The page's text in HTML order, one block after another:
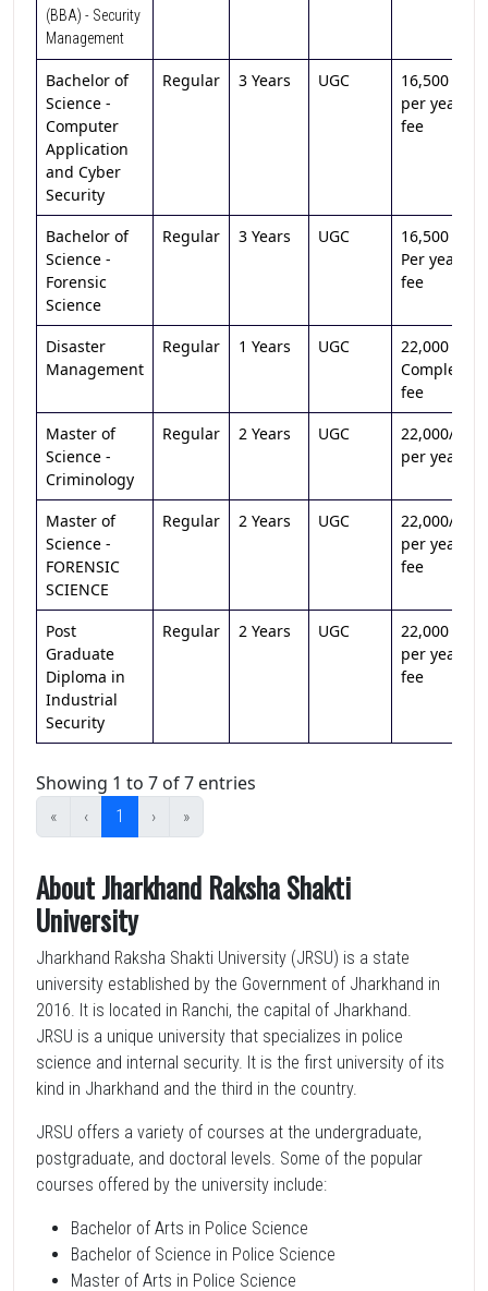
(BBA) - Security
Management
Bachelor of
Science -
Computer
Application
and Cyber
Security
Regular 3 Years UGC
16,500 /-
per year
fee
Bachelor of
Science -
Forensic
Science
Regular 3 Years UGC
16,500 /-
Per year
fee
Disaster
Management
Regular 1 Years UGC
22,000 /-
Complete
fee
Master of
Science -
Criminology
Regular 2 Years UGC
22,000/-
per year
Master of
Science -
FORENSIC
SCIENCE
Regular 2 Years UGC
22,000/-
per year
fee
Post
Graduate
Diploma in
Industrial
Security
Regular 2 Years UGC
22,000 /-
per year
fee
Showing 1 to 7 of 7 entries
« ‹ 1 › »
About Jharkhand Raksha Shakti
University
Jharkhand Raksha Shakti University (JRSU) is a state
university established by the Government of Jharkhand in
2016. It is located in Ranchi, the capital of Jharkhand.
JRSU is a unique university that specializes in police
science and internal security. It is the first university of its
kind in Jharkhand and the third in the country.
JRSU offers a variety of courses at the undergraduate,
postgraduate, and doctoral levels. Some of the popular
courses offered by the university include:
Bachelor of Arts in Police Science
Bachelor of Science in Police Science
Master of Arts in Police Science